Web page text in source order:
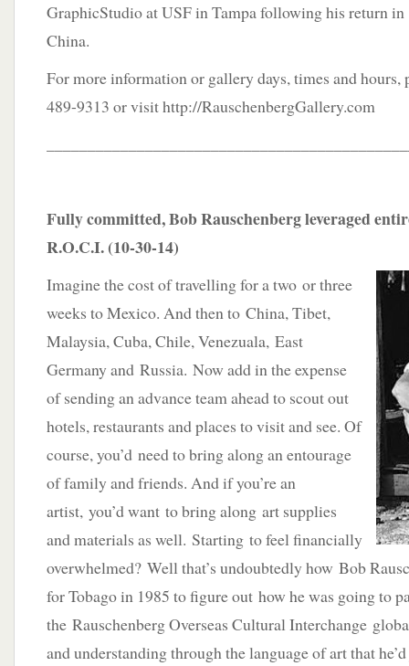
GraphicStudio at USF in Tampa following his return
China.
For more information or gallery days, times and hours,
489-9313 or visit http://RauschenbergGallery.com
Fully committed, Bob Rauschenberg leveraged
R.O.C.I. (10-30-14)
Imagine the cost of travelling for a two or three
weeks to Mexico. And then to China, Tibet,
Malaysia, Cuba, Chile, Venezuala, East
Germany and Russia. Now add in the expense
of sending an advance team ahead to scout out
hotels, restaurants and places to visit and see. Of
course, you’d need to bring along an entourage
of family and friends. And if you’re an
artist, you’d want to bring along art supplies
and materials as well. Starting to feel financially
overwhelmed? Well that’s undoubtedly how Bob
for Tobago in 1985 to figure out how he was going to
the Rauschenberg Overseas Cultural Interchange
and understanding through the language of art that